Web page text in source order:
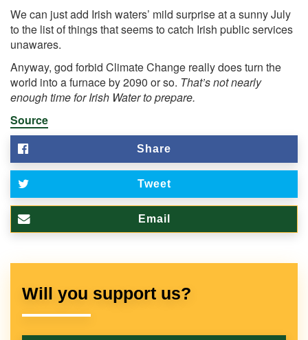
We can just add Irish waters’ mild surprise at a sunny July
to the list of things that seems to catch Irish public services
unawares.
Anyway, god forbid Climate Change really does turn the
world into a furnace by 2090 or so. That’s not nearly
enough time for Irish Water to prepare.
Source
Share
Tweet
Email
Will you support us?